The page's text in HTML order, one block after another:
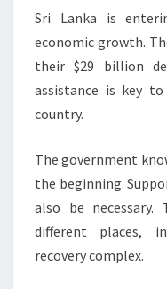
Sri Lanka is
economic growth.
their $29 billion
assistance is key
country.
The government
the beginning.
also be
different places,
recovery complex.